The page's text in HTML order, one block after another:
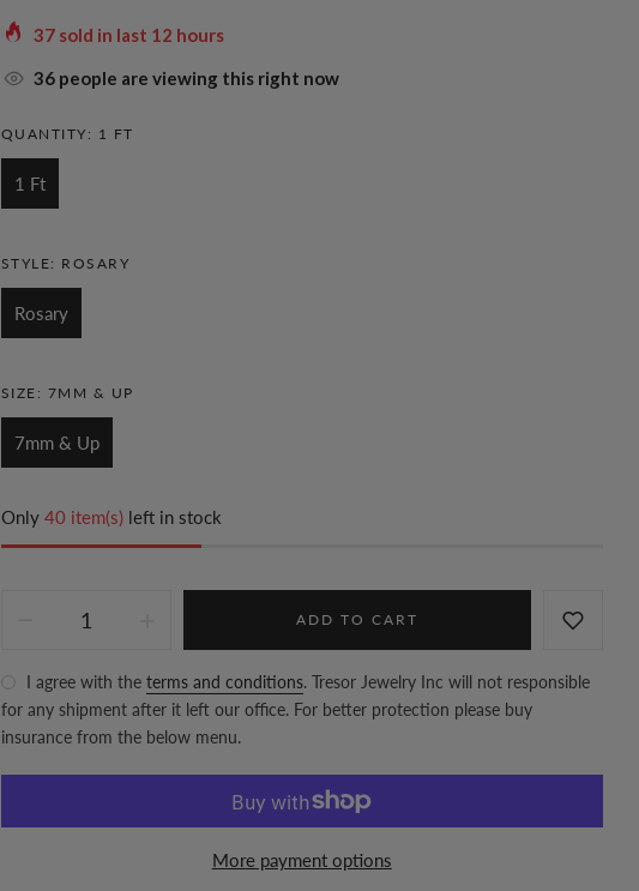
37sold in last 12 hours
36people are viewing this right now
QUANTITY: 1 FT
1 Ft
STYLE: ROSARY
Rosary
SIZE: 7MM & UP
7mm & Up
Only 40 item(s)left in stock
ADD TO CART
I agree with the terms and conditions. Tresor Jewelry Inc will not responsible
for any shipment after it left our office. For better protection please buy
insurance from the below menu.
More payment options